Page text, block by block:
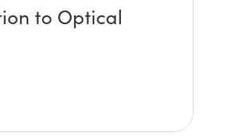
to Optical